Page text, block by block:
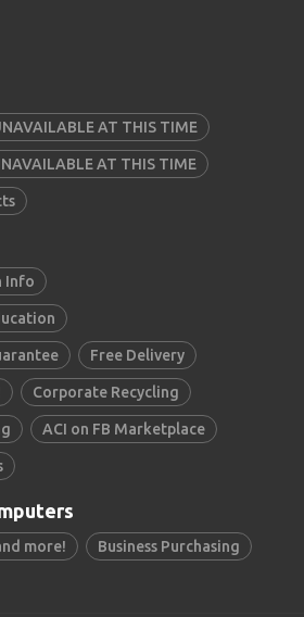
AT THIS TIME
AT THIS TIME
Info
Free Delivery
Corporate Recycling
ACI on FB Marketplace
more! Business Purchasing